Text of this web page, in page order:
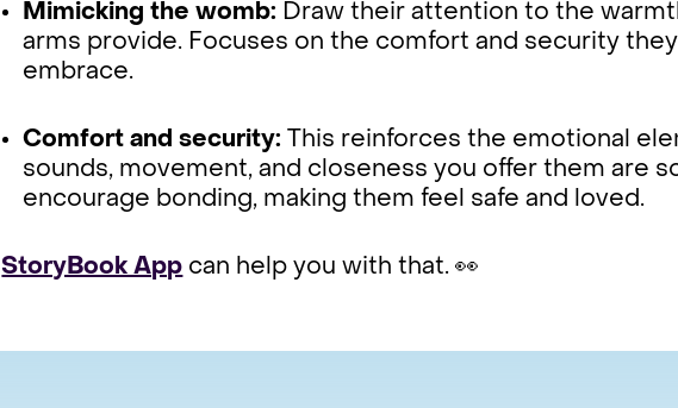
Mimicking the womb: Draw their attention to the
arms provide. Focuses on the comfort and security
embrace.
Comfort and security: This reinforces the emotional
sounds, movement, and closeness you offer them are
encourage bonding, making them feel safe and loved.
StoryBook App can help you with that. 👀